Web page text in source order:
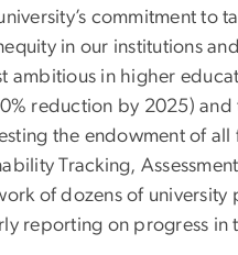
commitment to
in our institutions
ambitious in higher
reduction by 2025) and
the endowment of all
Tracking,
of dozens of university
reporting on progress in